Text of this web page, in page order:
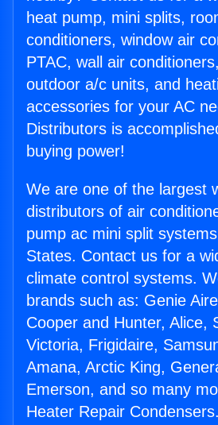
heat pump, mini splits,
conditioners, window air
PTAC, wall air
outdoor a/c units, and
accessories for your AC
Distributors is
buying power!
We are one of the largest
distributors of air
pump ac mini split
States. Contact us for a
climate control systems.
brands such as: Genie
Cooper and Hunter, Alice,
Victoria, Frigidaire,
Amana, Arctic King,
Emerson, and so many
Heater Repair Condensers.